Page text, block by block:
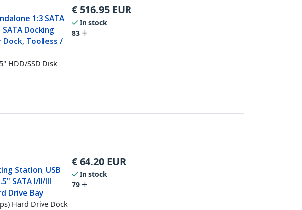
1:3 SATA
Docking
Dock, Toolless /
HDD/SSD Disk
€ 516.95 EUR
In stock
83
Station, USB
SATA I/II/III
Drive Bay
Hard Drive Dock
€64.20 EUR
In stock
79